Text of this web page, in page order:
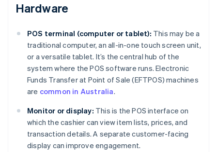
Hardware
POS terminal (computer or tablet): This may be a
traditional computer, an all-in-one touch screen unit,
or a versatile tablet. It’s the central hub of the
system where the POS software runs. Electronic
Funds Transfer at Point of Sale (EFTPOS) machines
are common in Australia.
Monitor or display: This is the POS interface on
which the cashier can view item lists, prices, and
transaction details. A separate customer-facing
display can improve engagement.